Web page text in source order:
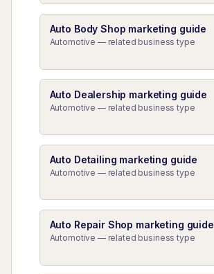
Auto Body Shop marketing guide
Automotive — related business type
Auto Dealership marketing guide
Automotive — related business type
Auto Detailing marketing guide
Automotive — related business type
Auto Repair Shop marketing guide
Automotive — related business type